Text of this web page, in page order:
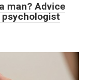
man? Advice